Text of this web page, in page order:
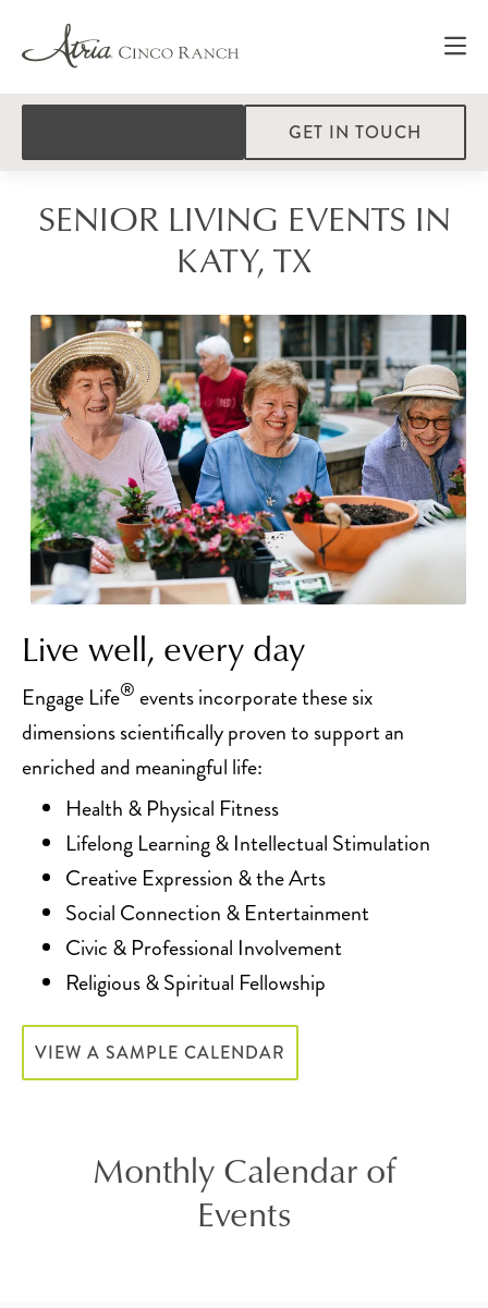
GET IN TOUCH
SENIOR LIVING EVENTS IN
KATY, TX
Live well, every day
Engage Life® events incorporate these six
dimensions scientifically proven to support an
enriched and meaningful life:
Health & Physical Fitness
Lifelong Learning & Intellectual Stimulation
Creative Expression & the Arts
Social Connection & Entertainment
Civic & Professional Involvement
Religious & Spiritual Fellowship
VIEW A SAMPLE CALENDAR
Monthly Calendar of
Events